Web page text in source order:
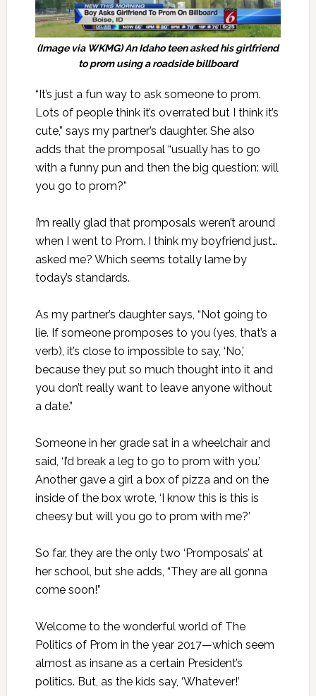
(Image via WKMG) An Idaho teen asked his girlfriend
to prom using a roadside billboard
“It’s just a fun way to ask someone to prom.
Lots of people think it’s overrated but I think it’s
cute,” says my partner’s daughter. She also
adds that the promposal “usually has to go
with a funny pun and then the big question: will
you go to prom?”
I’m really glad that promposals weren’t around
when I went to Prom. I think my boyfriend just…
asked me? Which seems totally lame by
today’s standards.
As my partner’s daughter says, “Not going to
lie. If someone promposes to you (yes, that’s a
verb), it’s close to impossible to say, ‘No,’
because they put so much thought into it and
you don’t really want to leave anyone without
a date.”
Someone in her grade sat in a wheelchair and
said, ‘I’d break a leg to go to prom with you.’
Another gave a girl a box of pizza and on the
inside of the box wrote, ‘I know this is this is
cheesy but will you go to prom with me?’
So far, they are the only two ‘Promposals’ at
her school, but she adds, “They are all gonna
come soon!”
Welcome to the wonderful world of The
Politics of Prom in the year 2017—which seem
almost as insane as a certain President’s
politics. But, as the kids say, ‘Whatever!’